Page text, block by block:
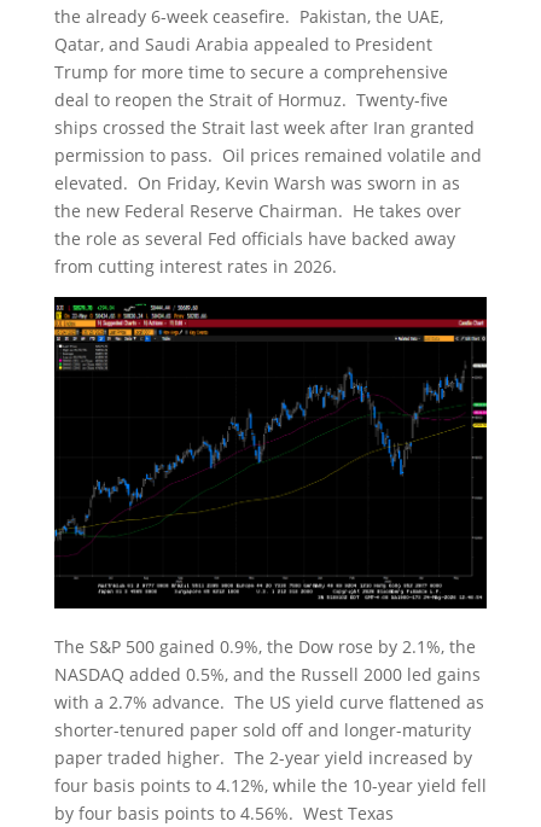
the already 6-week ceasefire. Pakistan, the UAE,
Qatar, and Saudi Arabia appealed to President
Trump for more time to secure a comprehensive
deal to reopen the Strait of Hormuz. Twenty-five
ships crossed the Strait last week after Iran granted
permission to pass. Oil prices remained volatile and
elevated. On Friday, Kevin Warsh was sworn in as
the new Federal Reserve Chairman. He takes over
the role as several Fed officials have backed away
from cutting interest rates in 2026.
The S&P 500 gained 0.9%, the Dow rose by 2.1%, the
NASDAQ added 0.5%, and the Russell 2000 led gains
with a 2.7% advance. The US yield curve flattened as
shorter-tenured paper sold off and longer-maturity
paper traded higher. The 2-year yield increased by
four basis points to 4.12%, while the 10-year yield fell
by four basis points to 4.56%. West Texas